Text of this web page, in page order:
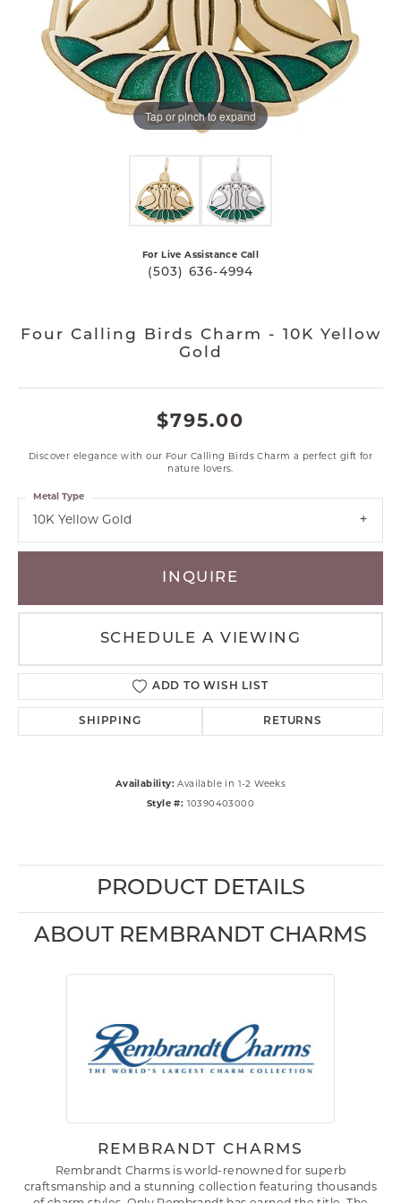
Tap or pinch to expand
For Live Assistance Call
(503) 636-4994
Four Calling Birds Charm - 10K Yellow
Gold
$795.00
Discover elegance with our Four Calling Birds Charm a perfect gift for
nature lovers.
10K Yellow Gold
Metal Type
INQUIRE
SCHEDULE A VIEWING
ADD TO WISH LIST
SHIPPING RETURNS
Availability: Available in 1-2 Weeks
Style #: 10390403000
PRODUCT DETAILS
ABOUT REMBRANDT CHARMS
REMBRANDT CHARMS
Rembrandt Charms is world-renowned for superb
craftsmanship and a stunning collection featuring thousands